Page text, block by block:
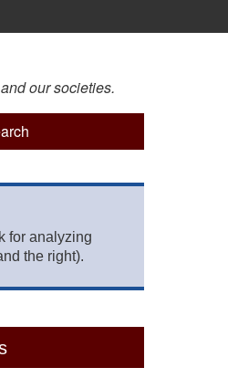
our societies.
for analyzing
the right).